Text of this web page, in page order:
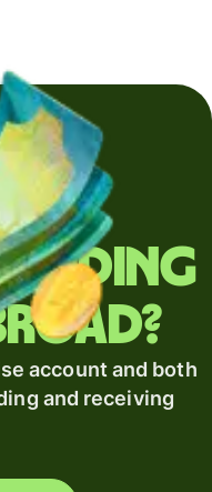
account and both
and receiving